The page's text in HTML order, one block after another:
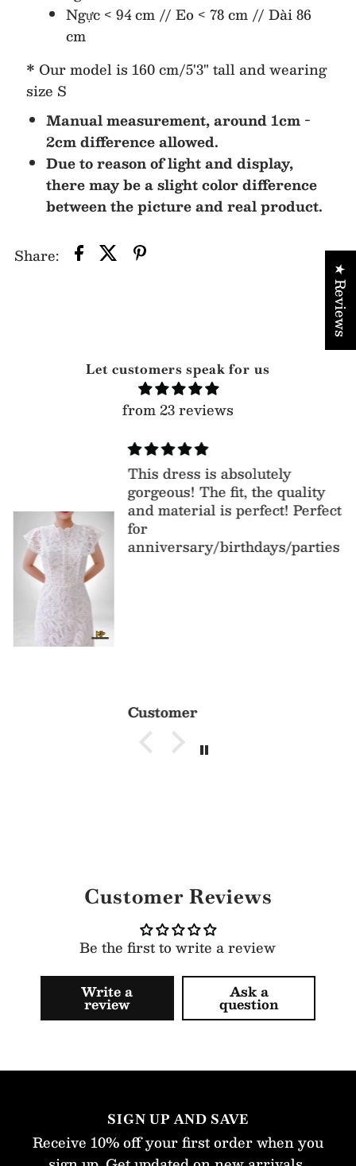
Ngực < 94 cm // Eo < 78 cm // Dài 86
cm
* Our model is 160 cm/5'3" tall and wearing
size S
Manual measurement, around 1cm -
2cm difference allowed.
Due to reason of light and display,
there may be a slight color difference
between the picture and real product.
Share:
Let customers speak for us
from 23 reviews
This dress is absolutely
gorgeous! The fit, the quality
and material is perfect! Perfect
for
anniversary/birthdays/parties
Customer
Customer Reviews
Be the first to write a review
Write a
review
Ask a
question
SIGN UP AND SAVE
Receive 10% off your first order when you
★ Reviews